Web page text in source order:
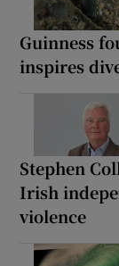
Guinness
inspires
Stephen
Irish
violence